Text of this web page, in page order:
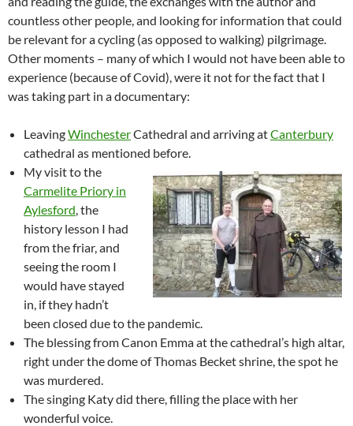
countless other people, and looking for information that could
be relevant for a cycling (as opposed to walking) pilgrimage.
Other moments – many of which I would not have been able to
experience (because of Covid), were it not for the fact that I
was taking part in a documentary:
LeavingWinchesterCathedral and arriving atCanterbury
cathedral as mentioned before.
My visit to the
Carmelite Priory in
Aylesford, the
history lesson I had
from the friar, and
seeing the room I
would have stayed
in, if they hadn’t
been closed due to the pandemic.
The blessing from Canon Emma at the cathedral’s high altar,
right under the dome of Thomas Becket shrine, the spot he
was murdered.
The singing Katy did there, filling the place with her
wonderful voice.